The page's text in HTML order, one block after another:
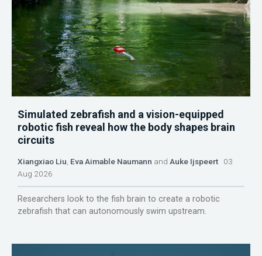
Simulated zebrafish and a vision-equipped
robotic fish reveal how the body shapes brain
circuits
Xiangxiao Liu Eva Aimable Naumann and Auke Ijspeert 03
Aug 2026
Researchers look to the fish brain to create a robotic
zebrafish that can autonomously swim upstream.